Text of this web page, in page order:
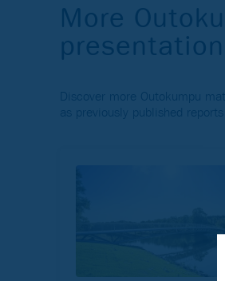
More
Discover more Outokumpu
as previously published